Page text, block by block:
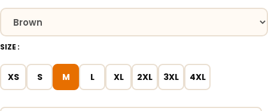
SIZE
XS S M L XL 2XL 3XL 4XL